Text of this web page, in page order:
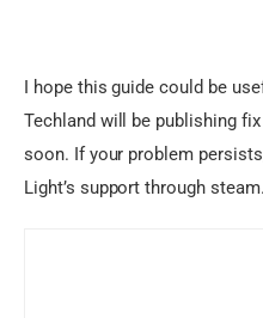
I hope this guide could be
Techland will be publishing
soon. If your problem
Light’s support through steam.